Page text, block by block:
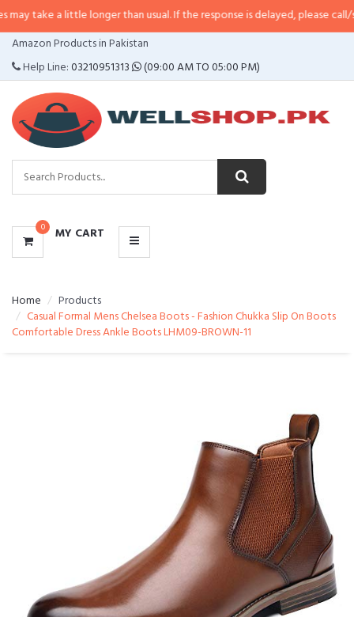
little longer than usual. If the response is delayed, please call/sms us at•
Amazon Products in Pakistan
Help Line:03210951313 (09:00 AM TO 05:00 PM)
0 MY CART
CATEGORIES
MENU
Home
Products
Casual Formal Mens Chelsea Boots - Fashion Chukka Slip On Boots
Comfortable Dress Ankle Boots LHM09-BROWN-11